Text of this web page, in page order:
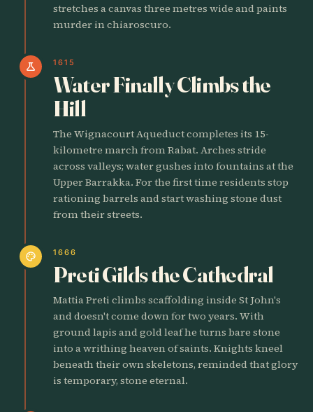
stretches a canvas three metres wide and paints
murder in chiaroscuro.
science 1615
Water Finally Climbs the
Hill
The Wignacourt Aqueduct completes its 15-
kilometre march from Rabat. Arches stride
across valleys; water gushes into fountains at the
Upper Barrakka. For the first time residents stop
rationing barrels and start washing stone dust
from their streets.
palette 1666
Preti Gilds the Cathedral
Mattia Preti climbs scaffolding inside St John's
and doesn't come down for two years. With
ground lapis and gold leaf he turns bare stone
into a writhing heaven of saints. Knights kneel
beneath their own skeletons, reminded that glory
is temporary, stone eternal.